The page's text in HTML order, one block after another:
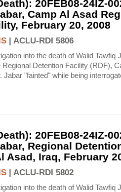
20FEB08-24IZ-
Camp Al Asad
February 20, 2008
| ACLU-RDI 5806
into the death of Walid Tawfiq
Detention Facility (RDF),
Jabar "fainted" while being
20FEB08-24IZ-
Regional
Asad, Iraq, February
| ACLU-RDI 5802
into the death of Walid Tawfiq